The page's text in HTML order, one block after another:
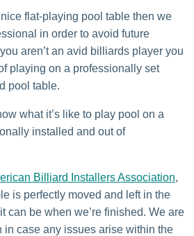
flat-playing pool table then we
in order to avoid future
aren’t an avid billiards player you
playing on a professionally set
pool table.
what it’s like to play pool on a
installed and out of
Billiard Installers Association,
is perfectly moved and left in the
can be when we’re finished. We are
in case any issues arise within the